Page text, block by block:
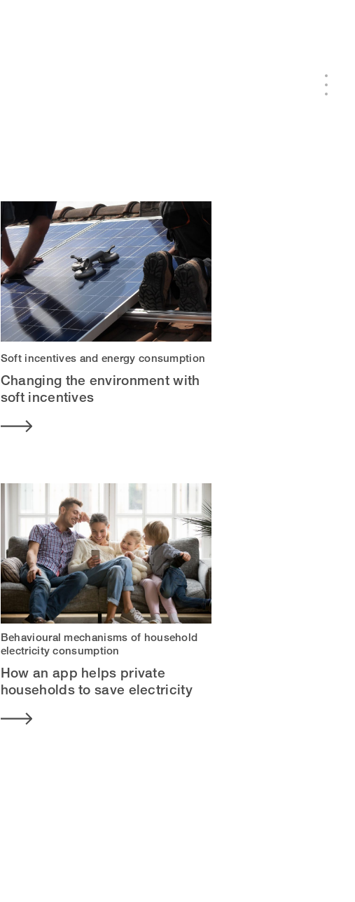
Soft incentives and energy consumption
Changing the environment with
soft incentives
Behavioural mechanisms of household
electricity consumption
How an app helps private
households to save electricity